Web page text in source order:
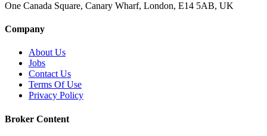
One Canada Square, Canary Wharf, London, E14 5AB, UK
Company
About Us
Jobs
Contact Us
Terms Of Use
Privacy Policy
Broker Content